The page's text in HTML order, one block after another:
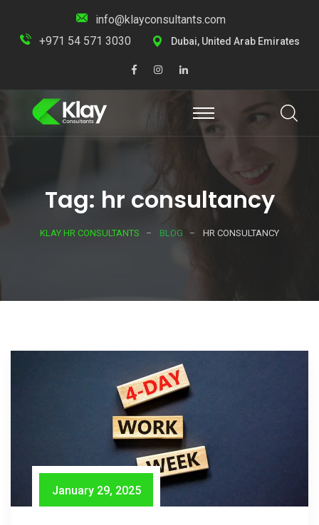
info@klayconsultants.com
+971 54 571 3030
Dubai, United Arab Emirates
Tag: hr consultancy
KLAY HR CONSULTANTS BLOG HR CONSULTANCY
January 29, 2025